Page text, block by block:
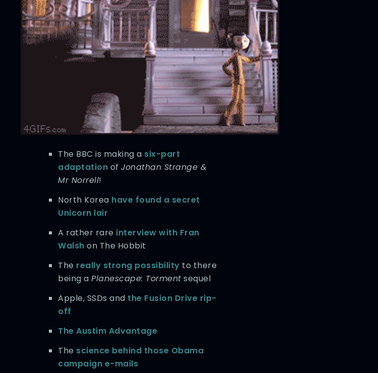
The BBC is making a six-part
adaptation ofJonathan Strange &
Mr Norrell!
North Korea have found a secret
Unicorn lair
A rather rare interview with Fran
Walsh on The Hobbit
The really strong possibility to there
being aPlanescape: Torment sequel
Apple, SSDs and the Fusion Drive rip-
off
The Austim Advantage
The science behind those Obama
campaign e-mails